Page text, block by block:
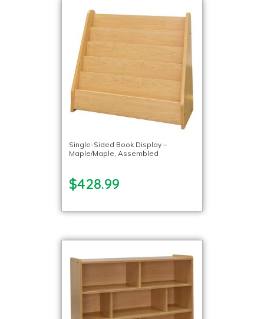
Single-Sided Book Display –
Maple/Maple, Assembled
$428.99